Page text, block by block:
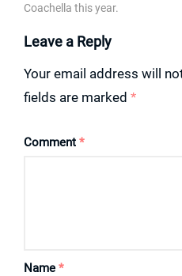
Coachella this year.
Leave a Reply
Your email address will
fields are marked *
Comment *
Name *